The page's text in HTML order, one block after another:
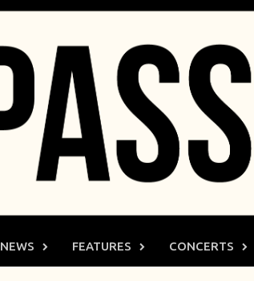
NEWS FEATURES CONCERTS